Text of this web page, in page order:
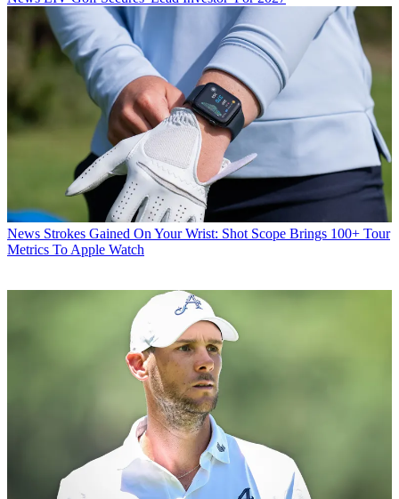
News Strokes Gained On Your Wrist: Shot Scope Brings 100+ Tour
Metrics To Apple Watch